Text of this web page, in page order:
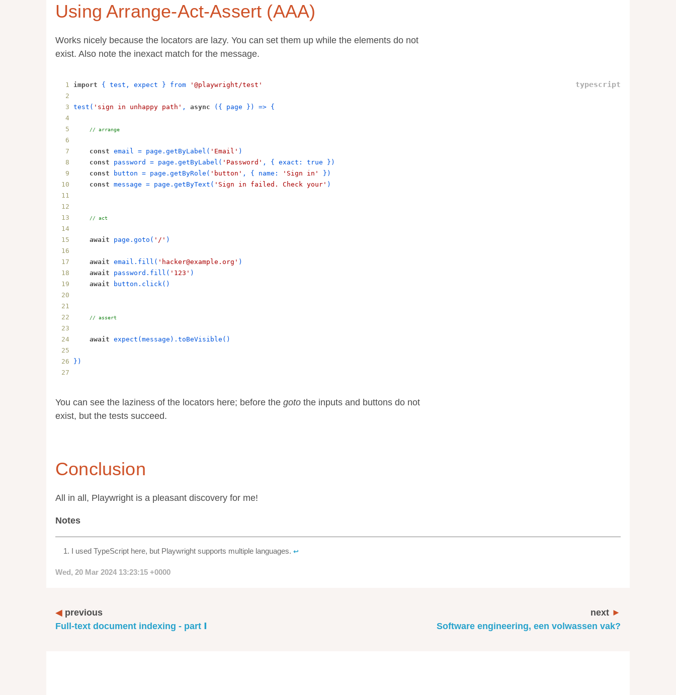
Using Arrange-Act-Assert (AAA)
Works nicely because the locators are lazy. You can set them up while the elements do not
exist. Also note the inexact match for the message.
import { test , expect } from '@playwright/test'
test ( 'sign in unhappy path' , async ( { page } ) => {
// arrange
const email = page . getByLabel ( 'Email' )
const
password = page . getByLabel ( 'Password' , { exact : true } )
const
button = page . getByRole ( 'button' , { name : 'Sign in' } )
const message = page . getByText ( 'Sign in failed. Check your' )
// act
await page . goto ( '/' )
await email . fill ( 'hacker@example.org' )
await
password . fill ( '123' )
await
button . click ()
// assert
await expect (message ). toBeVisible ()
} )
You can see the laziness of the locators here; before the goto the inputs and buttons do not
exist, but the tests succeed.
Conclusion
All in all, Playwright is a pleasant discovery for me!
Notes
I used TypeScript here, but Playwright supports multiple languages.↩︎
Wed, 20 Mar 2024 13:23:15 +0000
previous
Full-text document indexing - part Ⅰ
next
Software engineering, een volwassen vak?